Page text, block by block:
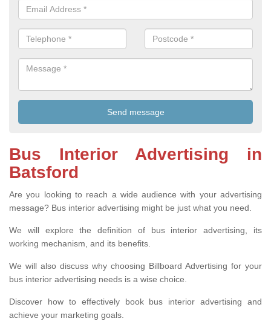
Bus Interior Advertising in
Batsford
Are you looking to reach a wide audience with your advertising
message? Bus interior advertising might be just what you need.
We will explore the definition of bus interior advertising, its
working mechanism, and its benefits.
We will also discuss why choosing Billboard Advertising for your
bus interior advertising needs is a wise choice.
Discover how to effectively book bus interior advertising and
achieve your marketing goals.